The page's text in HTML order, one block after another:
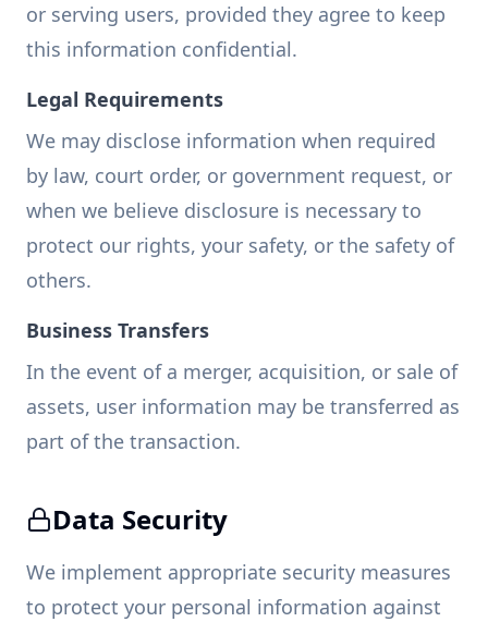
or serving users, provided they agree to keep
this information confidential.
Legal Requirements
We may disclose information when required
by law, court order, or government request, or
when we believe disclosure is necessary to
protect our rights, your safety, or the safety of
others.
Business Transfers
In the event of a merger, acquisition, or sale of
assets, user information may be transferred as
part of the transaction.
Data Security
We implement appropriate security measures
to protect your personal information against